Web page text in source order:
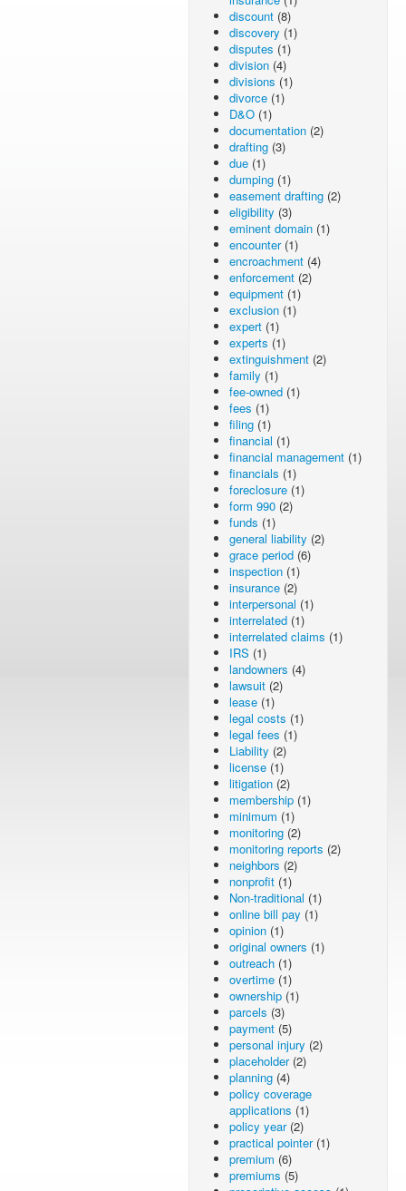
discount (8)
discovery (1)
disputes (1)
division (4)
divisions (1)
divorce (1)
D&O (1)
documentation (2)
drafting (3)
due (1)
dumping (1)
easement drafting (2)
eligibility (3)
eminent domain (1)
encounter(1)
encroachment (4)
enforcement (2)
equipment (1)
exclusion (1)
expert (1)
experts (1)
extinguishment (2)
family (1)
fee-owned (1)
fees (1)
filing (1)
financial (1)
financial management (1)
financials (1)
foreclosure (1)
form 990 (2)
funds (1)
general liability (2)
grace period (6)
inspection (1)
insurance (2)
interpersonal (1)
interrelated (1)
interrelated claims (1)
IRS (1)
landowners (4)
lawsuit (2)
lease (1)
legal costs (1)
legal fees (1)
Liability (2)
license (1)
litigation (2)
membership (1)
minimum (1)
monitoring (2)
monitoring reports (2)
neighbors (2)
nonprofit (1)
Non-traditional (1)
online bill pay (1)
opinion (1)
original owners (1)
outreach (1)
overtime (1)
ownership (1)
parcels (3)
payment (5)
personal injury (2)
placeholder(2)
planning (4)
policy coverage
applications (1)
policy year(2)
practical pointer(1)
premium (6)
premiums (5)